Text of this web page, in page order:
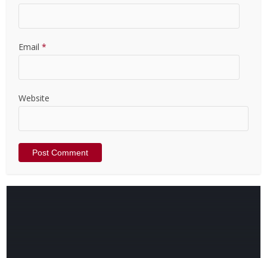
Email *
Website